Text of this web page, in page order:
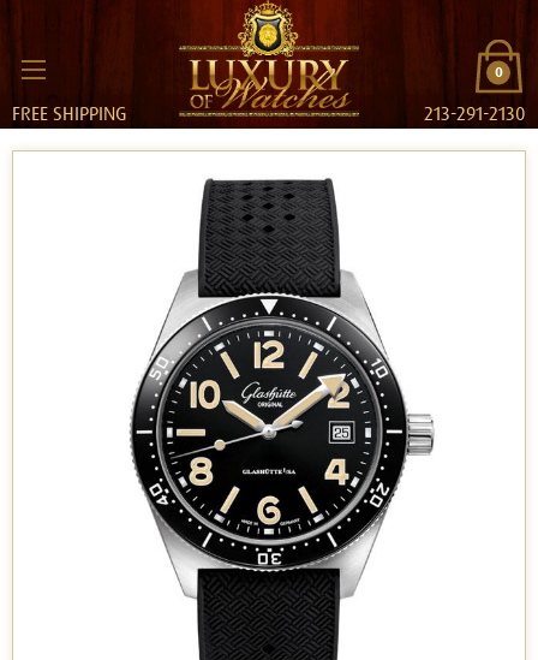
0
FREE SHIPPING 213-291-2130